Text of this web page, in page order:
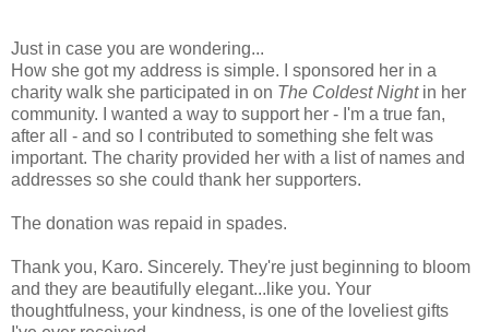
Just in case you are wondering...
How she got my address is simple. I sponsored her in a
charity walk she participated in on The Coldest Nightin her
community. I wanted a way to support her - I'm a true fan,
after all - and so I contributed to something she felt was
important. The charity provided her with a list of names and
addresses so she could thank her supporters.
The donation was repaid in spades.
Thank you, Karo. Sincerely. They're just beginning to bloom
and they are beautifully elegant...like you. Your
thoughtfulness, your kindness, is one of the loveliest gifts